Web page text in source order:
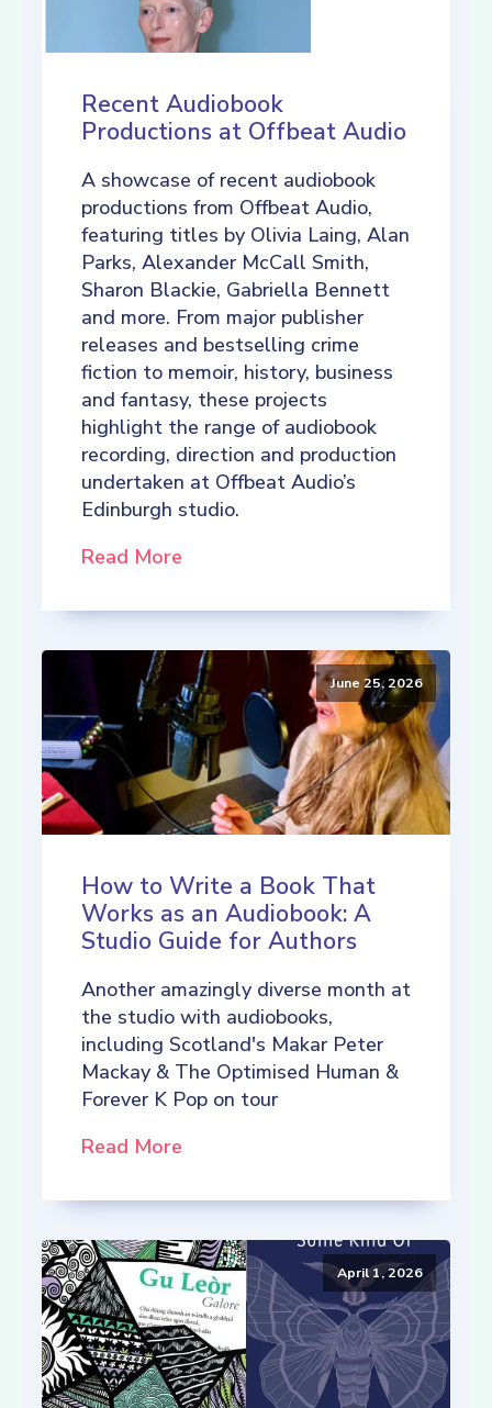
Recent Audiobook
Productions at Offbeat Audio
A showcase of recent audiobook
productions from Offbeat Audio,
featuring titles by Olivia Laing, Alan
Parks, Alexander McCall Smith,
Sharon Blackie, Gabriella Bennett
and more. From major publisher
releases and bestselling crime
fiction to memoir, history, business
and fantasy, these projects
highlight the range of audiobook
recording, direction and production
undertaken at Offbeat Audio’s
Edinburgh studio.
Read More
June 25, 2026
How to Write a Book That
Works as an Audiobook: A
Studio Guide for Authors
Another amazingly diverse month at
the studio with audiobooks,
including Scotland's Makar Peter
Mackay & The Optimised Human &
Forever K Pop on tour
Read More
April 1, 2026